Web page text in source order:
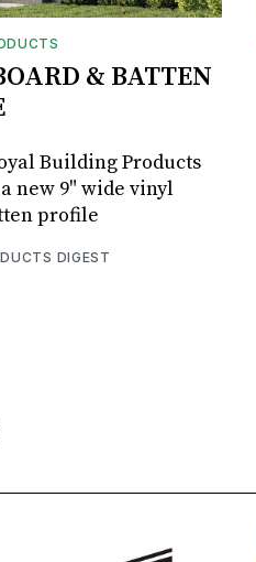
& BATTEN
Building Products
new 9" wide vinyl
profile
DIGEST